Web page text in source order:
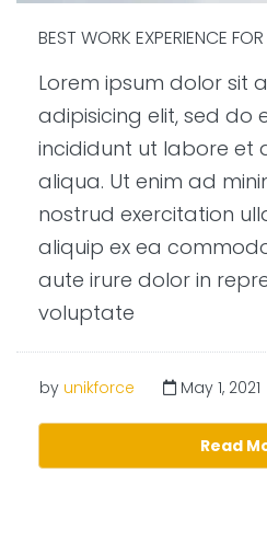
BEST WORK EXPERIENCE
Lorem ipsum dolor sit
adipisicing elit, sed do
incididunt ut labore et
aliqua. Ut enim ad
nostrud exercitation
aliquip ex ea
aute irure dolor in
voluptate
by unikforce May 1, 2021
Read